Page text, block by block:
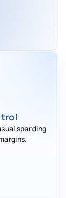
spending